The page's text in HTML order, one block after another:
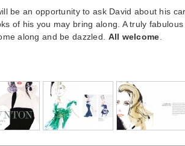
be an opportunity to ask David about his
of his you may bring along. A truly
along and be dazzled. All welcome